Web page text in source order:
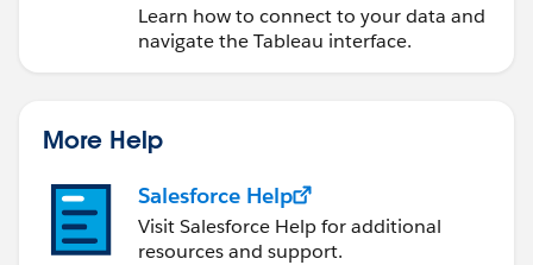
Learn how to connect to your data and
navigate the Tableau interface.
More Help
Salesforce Help
Visit Salesforce Help for additional
resources and support.